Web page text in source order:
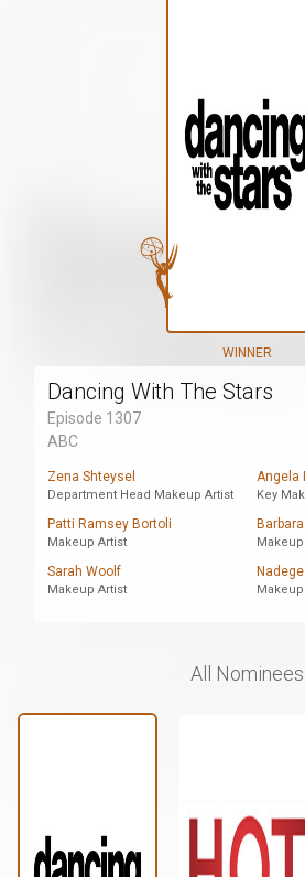
WINNER
Dancing With The Stars
Episode 1307
ABC
Zena Shteysel
Department Head Makeup Artist
Angela
Key
Patti Ramsey Bortoli
Makeup Artist
Sarah Woolf
Makeup Artist
All Nominees